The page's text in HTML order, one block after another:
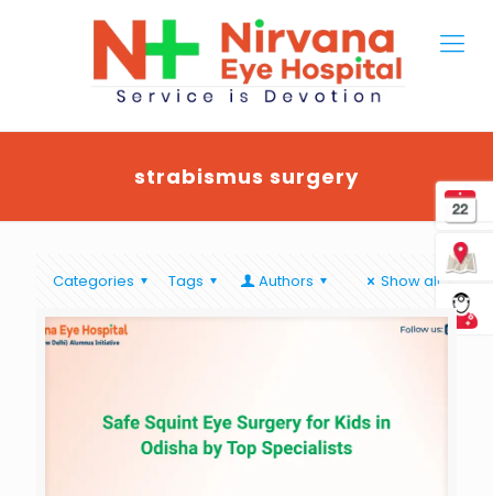
strabismus surgery
Categories Tags Authors Show all